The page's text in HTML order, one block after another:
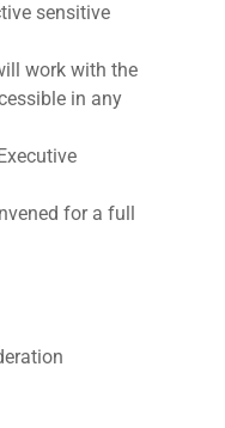
sensitive
work with the
in any
for a full